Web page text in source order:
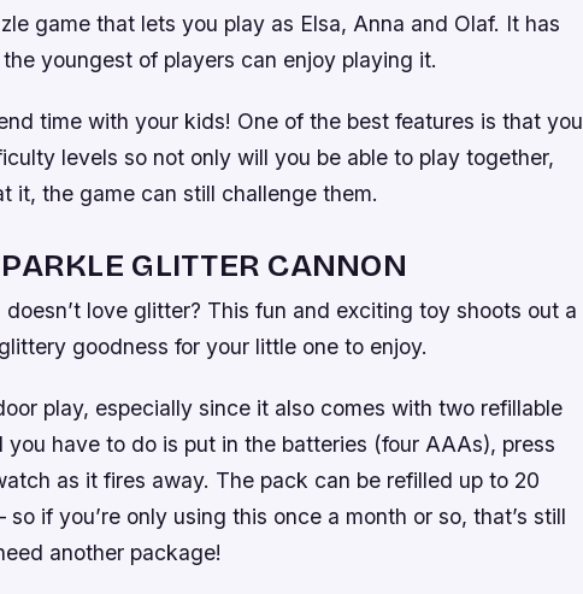
game that lets you play as Elsa, Anna and Olaf. It has
youngest of players can enjoy playing it.
time with your kids! One of the best features is that you
levels so not only will you be able to play together,
it, the game can still challenge them.
GLITTER CANNON
love glitter? This fun and exciting toy shoots out a
goodness for your little one to enjoy.
play, especially since it also comes with two refillable
have to do is put in the batteries (four AAAs), press
as it fires away. The pack can be refilled up to 20
if you’re only using this once a month or so, that’s still
another package!